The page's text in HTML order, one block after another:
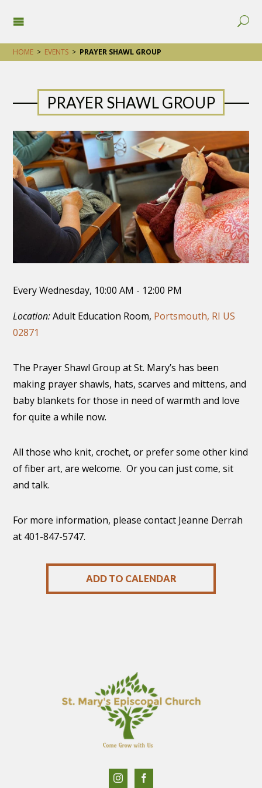
HOME > EVENTS > PRAYER SHAWL GROUP
PRAYER SHAWL GROUP
Every Wednesday, 10:00 AM - 12:00 PM
Location:Adult Education Room, Portsmouth, RI US
02871
The Prayer Shawl Group at St. Mary’s has been
making prayer shawls, hats, scarves and mittens, and
baby blankets for those in need of warmth and love
for quite a while now.
All those who knit, crochet, or prefer some other kind
of fiber art, are welcome. Or you can just come, sit
and talk.
For more information, please contact Jeanne Derrah
at 401-847-5747.
ADD TO CALENDAR